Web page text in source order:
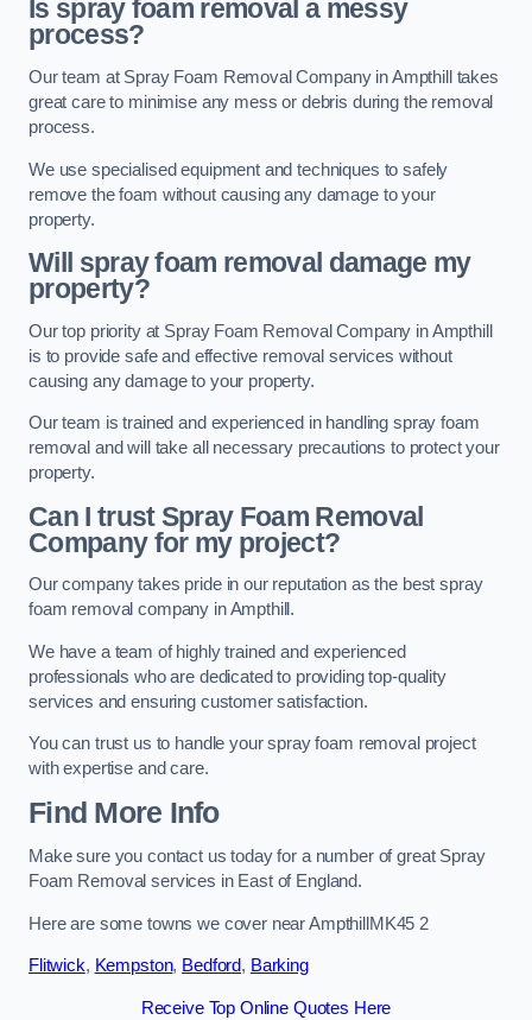
Is spray foam removal a messy
process?
Our team at Spray Foam Removal Company in Ampthill takes
great care to minimise any mess or debris during the removal
process.
We use specialised equipment and techniques to safely
remove the foam without causing any damage to your
property.
Will spray foam removal damage my
property?
Our top priority at Spray Foam Removal Company in Ampthill
is to provide safe and effective removal services without
causing any damage to your property.
Our team is trained and experienced in handling spray foam
removal and will take all necessary precautions to protect your
property.
Can I trust Spray Foam Removal
Company for my project?
Our company takes pride in our reputation as the best spray
foam removal company in Ampthill.
We have a team of highly trained and experienced
professionals who are dedicated to providing top-quality
services and ensuring customer satisfaction.
You can trust us to handle your spray foam removal project
with expertise and care.
Find More Info
Make sure you contact us today for a number of great Spray
Foam Removal services in East of England.
Here are some towns we cover near AmpthillMK45 2
Flitwick, Kempston, Bedford, Barking
Receive Top Online Quotes Here